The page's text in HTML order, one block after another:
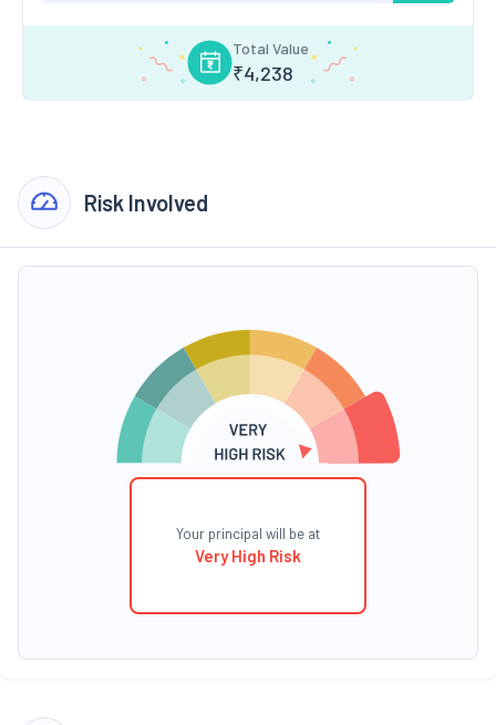
Total Value
₹4,238
Risk Involved
Your principal will be at
Very High Risk